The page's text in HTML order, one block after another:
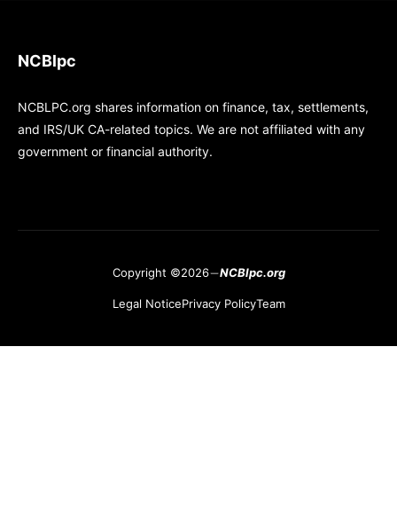
NCBlpc
NCBLPC.org shares information on finance, tax, settlements,
and IRS/UK CA-related topics. We are not affiliated with any
government or financial authority.
Copyright ©2026 NCBlpc.org
Legal NoticePrivacy PolicyTeam